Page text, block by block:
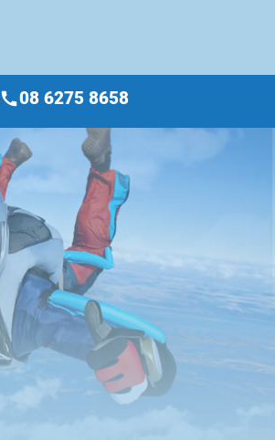
call08 6275 8658